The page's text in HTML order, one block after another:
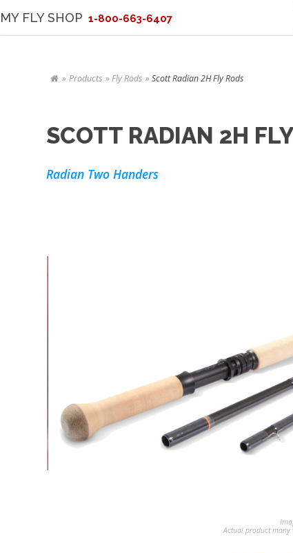
MY FLY SHOP 1-800-663-6407
Products Fly Rods Scott Radian 2H Fly Rods
SCOTT RADIAN 2H
Radian Two Handers
Actual product many